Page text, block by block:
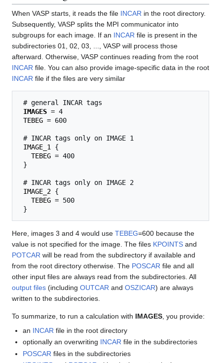
When VASP starts, it reads the file INCAR in the root directory.
Subsequently, VASP splits the MPI communicator into
subgroups for each image. If an INCAR file is present in the
subdirectories 01, 02, 03, ..., VASP will process those
afterward. Otherwise, VASP continues reading from the root
INCAR file. You can also provide image-specific data in the root
INCAR file if the files are very similar
# general INCAR tags
IMAGES = 4
TEBEG = 600
# INCAR tags only on IMAGE 1
IMAGE_1
{
TEBEG = 400
}
# INCAR tags only on IMAGE 2
IMAGE_2 {
TEBEG = 500
Here, images 3 and 4 would use TEBEG=600 because the
value is not specified for the image. The files KPOINTS and
POTCAR will be read from the subdirectory if available and
from the root directory otherwise. The POSCAR file and all
other input files are always read from the subdirectories. All
output files (including OUTCAR and OSZICAR) are always
written to the subdirectories.
To summarize, to run a calculation with IMAGES , you provide:
an INCAR file in the root directory
optionally an overwriting INCAR file in the subdirectories
POSCAR files in the subdirectories